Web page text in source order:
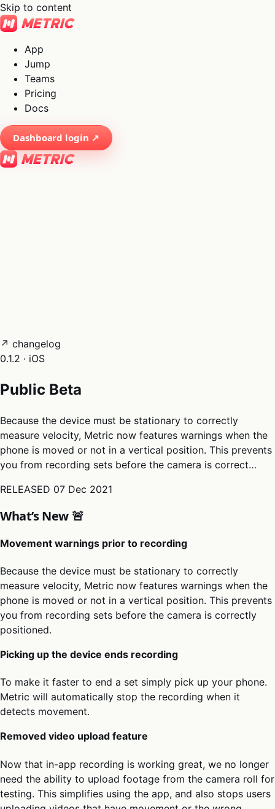
Skip to content
App
Jump
Teams
Pricing
Docs
Dashboard login ↗
↗ changelog
0.1.2 · iOS
Public Beta
Because the device must be stationary to correctly
measure velocity, Metric now features warnings when the
phone is moved or not in a vertical position. This prevents
you from recording sets before the camera is correct…
RELEASED 07 Dec 2021
What’s New 🚨
Movement warnings prior to recording
Because the device must be stationary to correctly
measure velocity, Metric now features warnings when the
phone is moved or not in a vertical position. This prevents
you from recording sets before the camera is correctly
positioned.
Picking up the device ends recording
To make it faster to end a set simply pick up your phone.
Metric will automatically stop the recording when it
detects movement.
Removed video upload feature
Now that in-app recording is working great, we no longer
need the ability to upload footage from the camera roll for
testing. This simplifies using the app, and also stops users